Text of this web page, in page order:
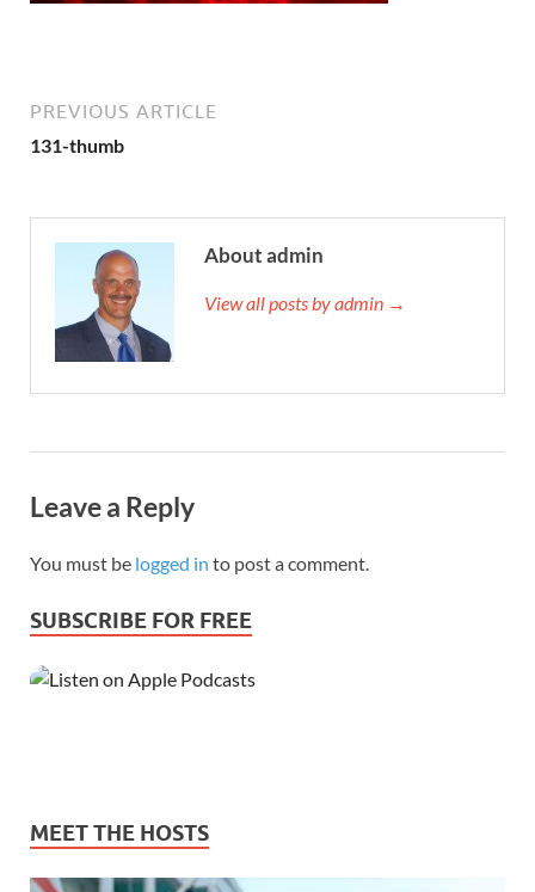
PREVIOUS ARTICLE
131-thumb
About admin
View all posts by admin →
Leave a Reply
You must be logged in to post a comment.
SUBSCRIBE FOR FREE
MEET THE HOSTS